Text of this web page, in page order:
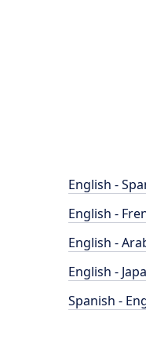
English -
English -
English -
English -
Spanish -